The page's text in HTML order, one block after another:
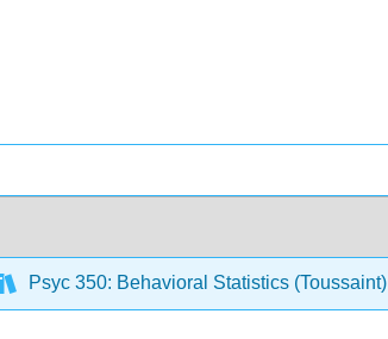
Psyc 350: Behavioral Statistics (Toussaint)